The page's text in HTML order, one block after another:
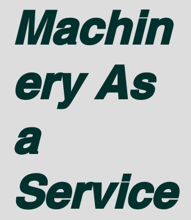
Machin
ery As
a
Service